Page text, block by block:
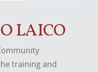
LAICO
training and